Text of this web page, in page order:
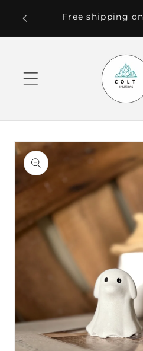
Skip to
content
Local Free shipping
Skip to
product
information